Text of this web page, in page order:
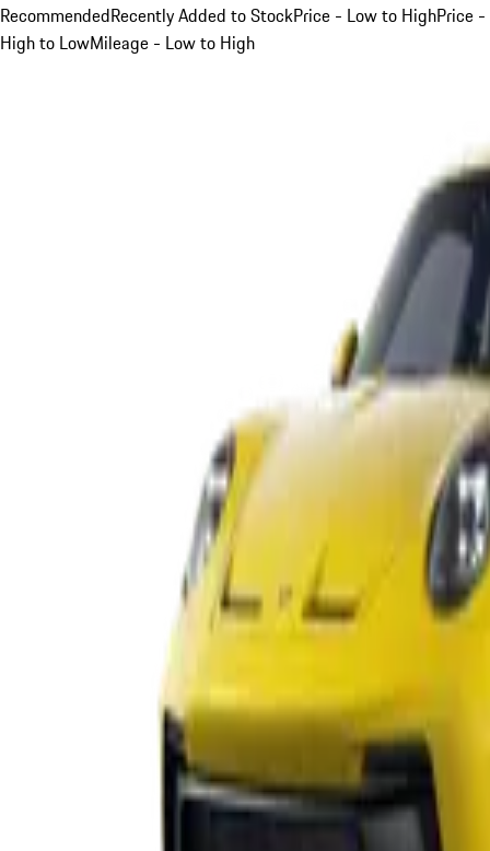
RecommendedRecently Added to StockPrice - Low to HighPrice -
High to LowMileage - Low to High